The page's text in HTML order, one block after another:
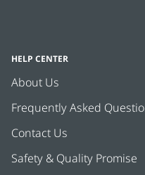
HELP CENTER
About Us
Frequently Asked
Contact Us
Safety & Quality Promise